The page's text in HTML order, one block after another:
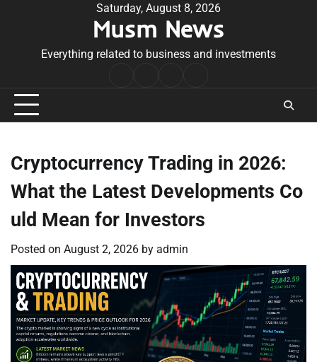
Saturday, August 8, 2026
Musm News
Everything related to business and investments
Conditions
Cryptocurrency Trading in 2026:
What the Latest Developments Co
uld Mean for Investors
Posted on August 2, 2026 by admin